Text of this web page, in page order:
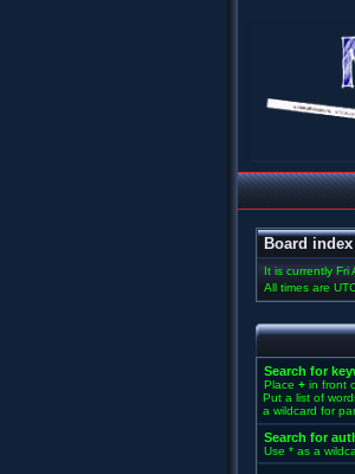
Board index
It is currently
All times are
Search for
Place + in front
Put a list of
a wildcard for
Search for
Use * as a